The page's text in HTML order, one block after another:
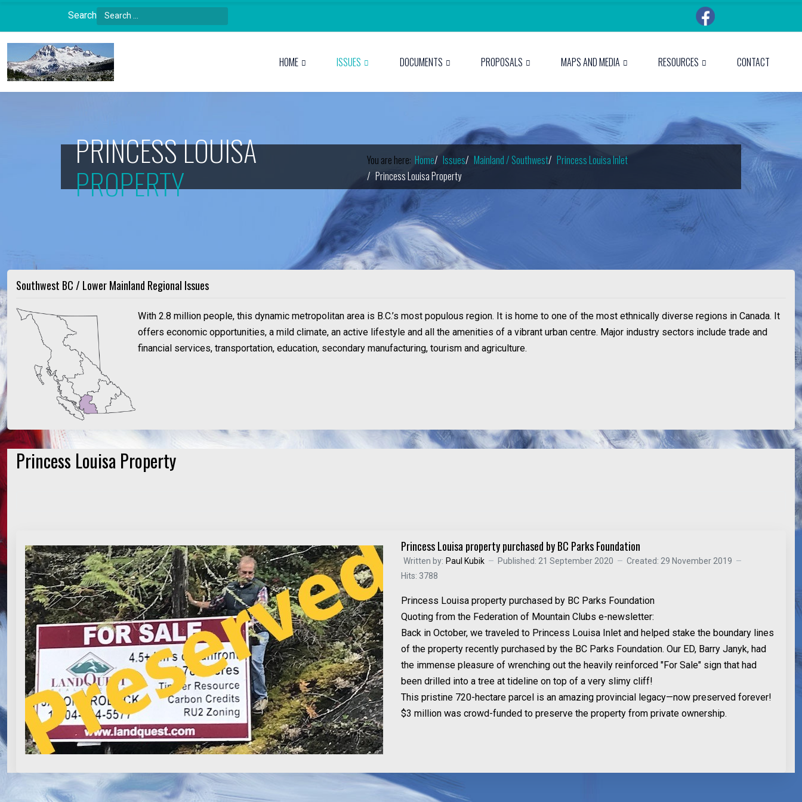
Search
Type 2 or more characters for results.
HOME ISSUES DOCUMENTS PROPOSALS MAPS AND MEDIA RESOURCES CONTACT
PRINCESS LOUISA
PROPERTY
You are here: Home Issues Mainland / Southwest Princess Louisa Inlet
Princess Louisa Property
Southwest BC / Lower Mainland Regional Issues
With 2.8 million people, this dynamic metropolitan area is B.C.’s most populous region. It is home to one of the most ethnically diverse regions in Canada. It
offers economic opportunities, a mild climate, an active lifestyle and all the amenities of a vibrant urban centre. Major industry sectors include trade and
financial services, transportation, education, secondary manufacturing, tourism and agriculture.
Princess Louisa Property
Princess Louisa property purchased by BC Parks Foundation
Written by: Paul Kubik Published: 21 September 2020
Created: 29 November 2019
Hits: 3788
Princess Louisa property purchased by BC Parks Foundation
Quoting from the Federation of Mountain Clubs e-newsletter:
Back in October, we traveled to Princess Louisa Inlet and helped stake the boundary lines
of the property recently purchased by the BC Parks Foundation. Our ED, Barry Janyk, had
the immense pleasure of wrenching out the heavily reinforced "For Sale" sign that had
been drilled into a tree at tideline on top of a very slimy cliff!
This pristine 720-hectare parcel is an amazing provincial legacy—now preserved forever!
$3 million was crowd-funded to preserve the property from private ownership.